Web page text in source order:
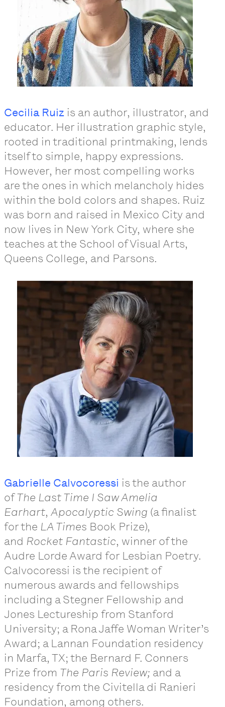
Cecilia Ruiz is an author, illustrator, and
educator. Her illustration graphic style,
rooted in traditional printmaking, lends
itself to simple, happy expressions.
However, her most compelling works
are the ones in which melancholy hides
within the bold colors and shapes. Ruiz
was born and raised in Mexico City and
now lives in New York City, where she
teaches at the School of Visual Arts,
Queens College, and Parsons.
Gabrielle Calvocoressi is the author
ofThe Last Time I Saw Amelia
Earhart, Apocalyptic Swing (a finalist
for the LA Times Book Prize),
and Rocket Fantastic, winner of the
Audre Lorde Award for Lesbian Poetry.
Calvocoressi is the recipient of
numerous awards and fellowships
including a Stegner Fellowship and
Jones Lectureship from Stanford
University; a Rona Jaffe Woman Writer’s
Award; a Lannan Foundation residency
in Marfa, TX; the Bernard F. Conners
Prize from The Paris Review; and a
residency from the Civitella di Ranieri
Foundation, among others.